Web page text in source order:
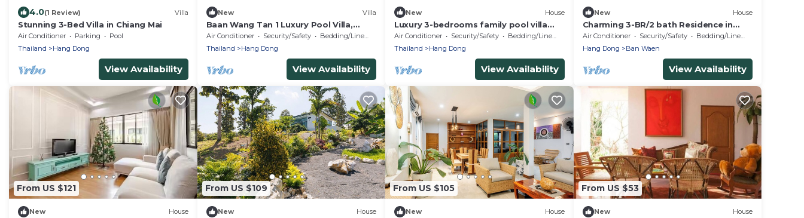
4.0(1 Review) Villa
Stunning 3-Bed Villa in Chiang Mai
Air Conditioner Parking
Pool
Thailand
Hang Dong
View Availability
New Villa
Baan Wang Tan 1 Luxury Pool Villa,
Chiang Mai
Air Conditioner Security/Safety
Bedding/Linens
Thailand
Hang Dong
View Availability
New House
Luxury 3-bedrooms family pool villa
with AC and WiFi in good location
Hangdong
Air Conditioner Security/Safety
Bedding/Linens
Thailand
Hang Dong
View Availability
New House
Charming 3-BR/2 bath Residence in
Chiang Mai—20 mins to the Old City.
Air Conditioner Security/Safety
Bedding/Linens
Hang Dong
Ban Waen
View Availability
From US $121
New House
From US $109
New House
From US $105
New House
From US $53
New House